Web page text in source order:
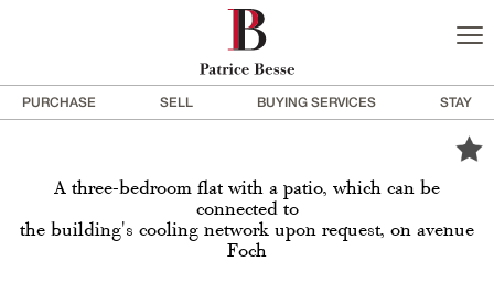
PURCHASE SELL BUYING SERVICES STAY
A three-bedroom flat with a patio, which can be
connected to
the building's cooling network upon request, on avenue
Foch